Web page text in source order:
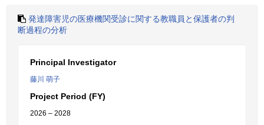
発達障害児の医療機関受診に関する教職員と保護者の判
断過程の分析
Principal Investigator
藤川 萌子
Project Period (FY)
2026 – 2028